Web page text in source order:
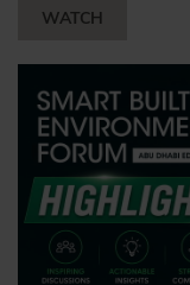
WATCH